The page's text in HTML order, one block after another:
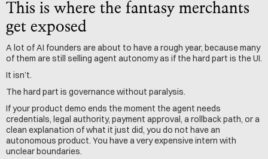
This is where the fantasy merchants
get exposed
A lot of AI founders are about to have a rough year, because many
of them are still selling agent autonomy as if the hard part is the UI.
It isn’t.
The hard part is governance without paralysis.
If your product demo ends the moment the agent needs
credentials, legal authority, payment approval, a rollback path, or a
clean explanation of what it just did, you do not have an
autonomous product. You have a very expensive intern with
unclear boundaries.